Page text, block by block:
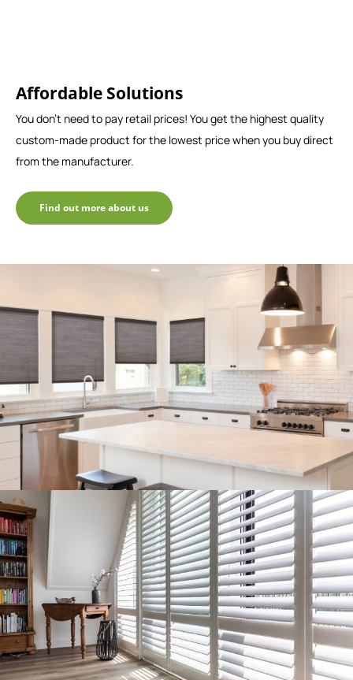
Affordable Solutions
You don't need to pay retail prices! You get the highest quality
custom-made product for the lowest price when you buy direct
from the manufacturer.
Find out more about us